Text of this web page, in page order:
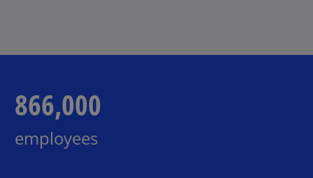
866,000
employees